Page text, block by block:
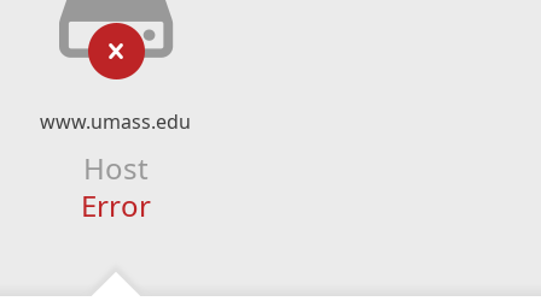
www.umass.edu
Host
Error